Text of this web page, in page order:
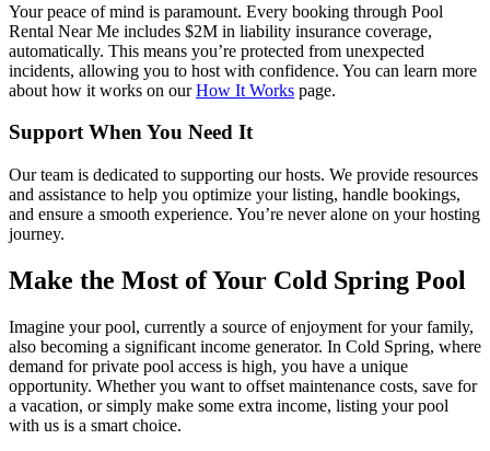
Your peace of mind is paramount. Every booking through Pool
Rental Near Me includes $2M in liability insurance coverage,
automatically. This means you’re protected from unexpected
incidents, allowing you to host with confidence. You can learn more
about how it works on ourHow It Works page.
Support When You Need It
Our team is dedicated to supporting our hosts. We provide resources
and assistance to help you optimize your listing, handle bookings,
and ensure a smooth experience. You’re never alone on your hosting
journey.
Make the Most of Your Cold Spring Pool
Imagine your pool, currently a source of enjoyment for your family,
also becoming a significant income generator. In Cold Spring, where
demand for private pool access is high, you have a unique
opportunity. Whether you want to offset maintenance costs, save for
a vacation, or simply make some extra income, listing your pool
with us is a smart choice.